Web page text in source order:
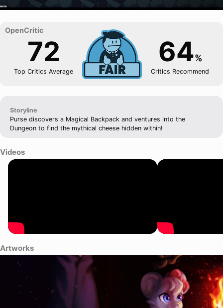
72
Top Critics Average
64%
Critics Recommend
Storyline
Purse discovers a Magical Backpack and ventures into the
Dungeon to find the mythical cheese hidden within!
Videos
Artworks